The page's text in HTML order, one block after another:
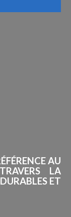
AU
LA
ET